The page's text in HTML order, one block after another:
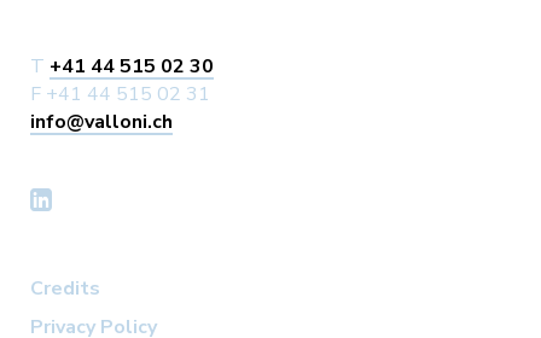
T +41 44 515 02 30
F +41 44 515 02 31
info@valloni.ch
Credits
Privacy Policy